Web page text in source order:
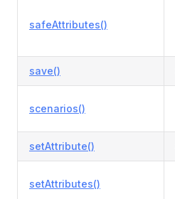
safeAttributes()
save()
scenarios()
setAttribute()
setAttributes()